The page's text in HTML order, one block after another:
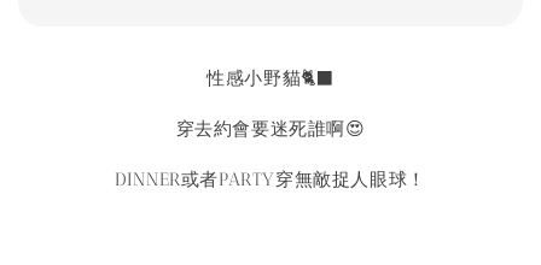
性感小野貓🐈‍⬛
穿去約會要迷死誰啊😍
DINNER或者PARTY穿無敵捉人眼球！